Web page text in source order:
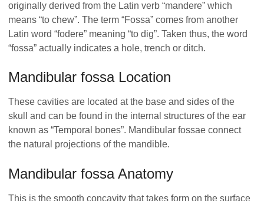
originally derived from the Latin verb “mandere” which
means “to chew”. The term “Fossa” comes from another
Latin word “fodere” meaning “to dig”. Taken thus, the word
“fossa” actually indicates a hole, trench or ditch.
Mandibular fossa Location
These cavities are located at the base and sides of the
skull and can be found in the internal structures of the ear
known as “Temporal bones”. Mandibular fossae connect
the natural projections of the mandible.
Mandibular fossa Anatomy
This is the smooth concavity that takes form on the surface